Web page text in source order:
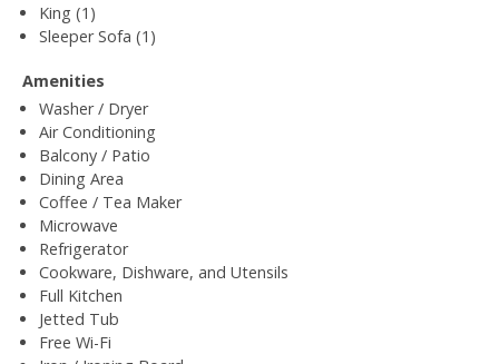
King (1)
Sleeper Sofa (1)
Amenities
Washer / Dryer
Air Conditioning
Balcony / Patio
Dining Area
Coffee / Tea Maker
Microwave
Refrigerator
Cookware, Dishware, and Utensils
Full Kitchen
Jetted Tub
Free Wi-Fi